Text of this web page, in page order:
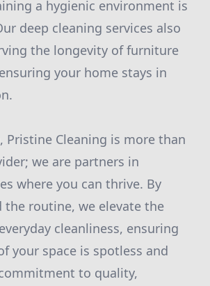
a hygienic environment is
deep cleaning services also
the longevity of furniture
your home stays in
Pristine Cleaning is more than
we are partners in
where you can thrive. By
the routine, we elevate the
cleanliness, ensuring
your space is spotless and
to quality,